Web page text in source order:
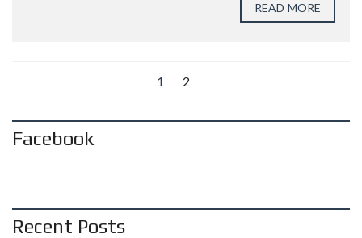
READ MORE
1 2
Facebook
Recent Posts